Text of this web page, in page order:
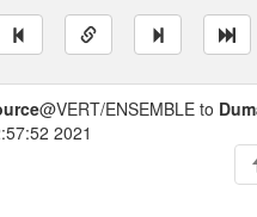
@VERT/ENSEMBLE to
2021